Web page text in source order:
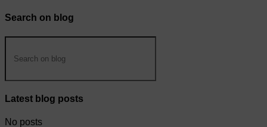
Search on blog
Latest blog posts
No posts